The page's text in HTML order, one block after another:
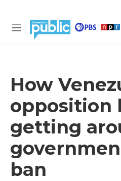
M
How
opposition
getting
ban